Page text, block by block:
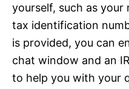
yourself, such as your
tax identification
is provided, you can
chat window and an
to help you with your